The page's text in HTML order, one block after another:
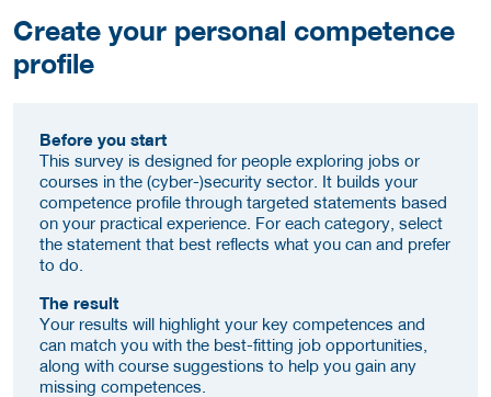
Create your personal competence
profile
Before you start
This survey is designed for people exploring jobs or
courses in the (cyber-)security sector. It builds your
competence profile through targeted statements based
on your practical experience. For each category, select
the statement that best reflects what you can and prefer
to do.
The result
Your results will highlight your key competences and
can match you with the best-fitting job opportunities,
along with course suggestions to help you gain any
missing competences.